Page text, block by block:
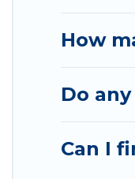
How
Do
Can I